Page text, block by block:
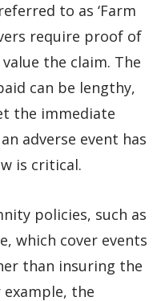
to as ‘Farm
require proof of
the claim. The
can be lengthy,
the immediate
adverse event has
is critical.
policies, such as
which cover events
than insuring the
the